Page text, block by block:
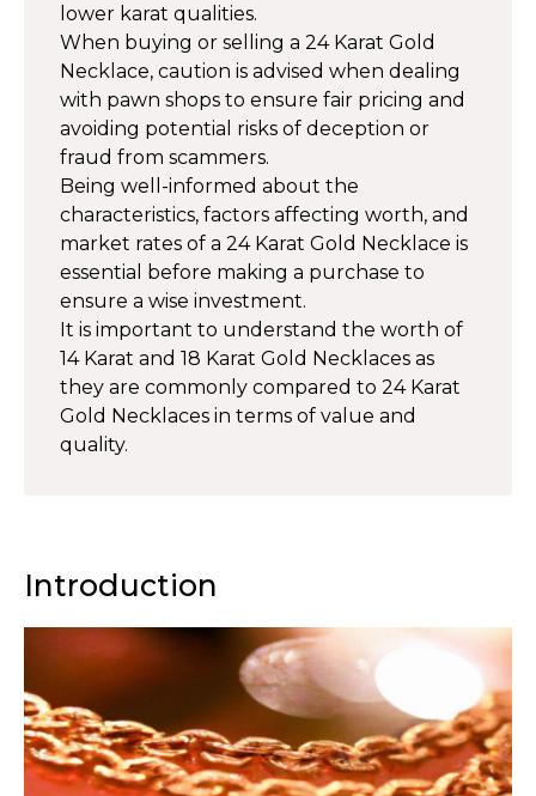
lower karat qualities.
When buying or selling a 24 Karat Gold
Necklace, caution is advised when dealing
with pawn shops to ensure fair pricing and
avoiding potential risks of deception or
fraud from scammers.
Being well-informed about the
characteristics, factors affecting worth, and
market rates of a 24 Karat Gold Necklace is
essential before making a purchase to
ensure a wise investment.
It is important to understand the worth of
14 Karat and 18 Karat Gold Necklaces as
they are commonly compared to 24 Karat
Gold Necklaces in terms of value and
quality.
Introduction